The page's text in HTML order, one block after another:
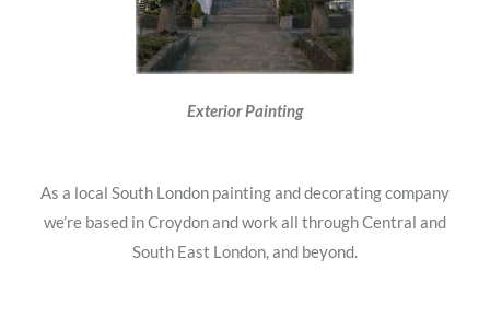
Exterior Painting
As a local South London painting and decorating company
we’re based in Croydon and work all through Central and
South East London, and beyond.